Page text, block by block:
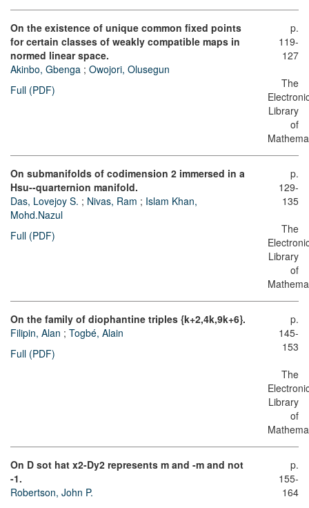
On the existence of unique common fixed points
for certain classes of weakly compatible maps in
normed linear space.
Akinbo, Gbenga ; Owojori, Olusegun
Full (PDF)
p.
119-
127
The
Library
of
On submanifolds of codimension 2 immersed in a
Hsu--quarternion manifold.
Das, Lovejoy S. ; Nivas, Ram ; Islam Khan,
Mohd.Nazul
Full (PDF)
p.
129-
135
The
Library
of
On the family of diophantine triples {k+2,4k,9k+6}.
Filipin, Alan ; Togbé, Alain
Full (PDF)
p.
145-
153
The
Library
of
On D sot hat x2-Dy2 represents m and -m and not
-1.
Robertson, John P.
p.
155-
164